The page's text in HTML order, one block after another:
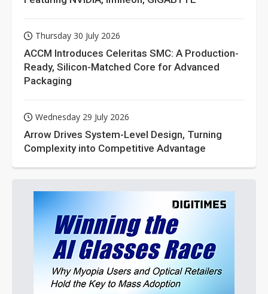
Thursday 30 July 2026
ACCM Introduces Celeritas SMC: A Production-
Ready, Silicon-Matched Core for Advanced
Packaging
Wednesday 29 July 2026
Arrow Drives System-Level Design, Turning
Complexity into Competitive Advantage